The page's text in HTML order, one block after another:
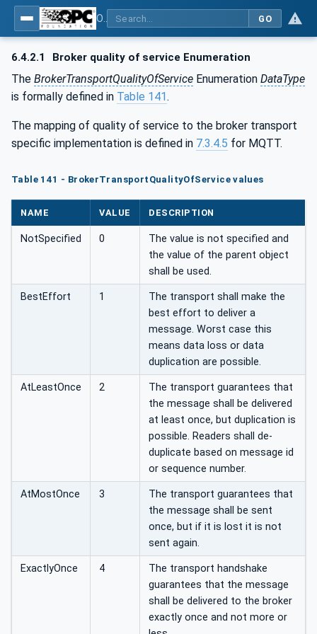
GO
6.4.2.1 Broker quality of service Enumeration
The BrokerTransportQualityOfService Enumeration DataType
is formally defined in Table 141.
The mapping of quality of service to the broker transport
specific implementation is defined in 7.3.4.5 for MQTT.
Table 141 - BrokerTransportQualityOfService values
NAME VALUE DESCRIPTION
NotSpecified 0
The value is not specified and
the value of the parent object
shall be used.
BestEffort 1
The transport shall make the
best effort to deliver a
message. Worst case this
means data loss or data
duplication are possible.
AtLeastOnce 2
The transport guarantees that
the message shall be delivered
at least once, but duplication is
possible. Readers shall de-
duplicate based on message id
or sequence number.
AtMostOnce 3
The transport guarantees that
the message shall be sent
once, but if it is lost it is not
sent again.
ExactlyOnce 4
The transport handshake
guarantees that the message
shall be delivered to the broker
exactly once and not more or